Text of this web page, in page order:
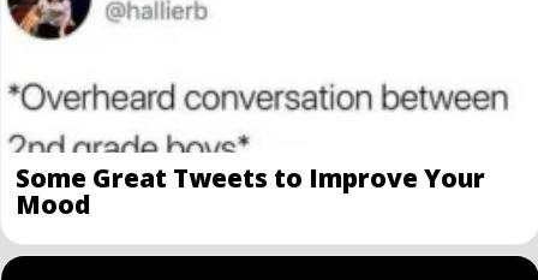
Some Great Tweets to Improve Your
Mood